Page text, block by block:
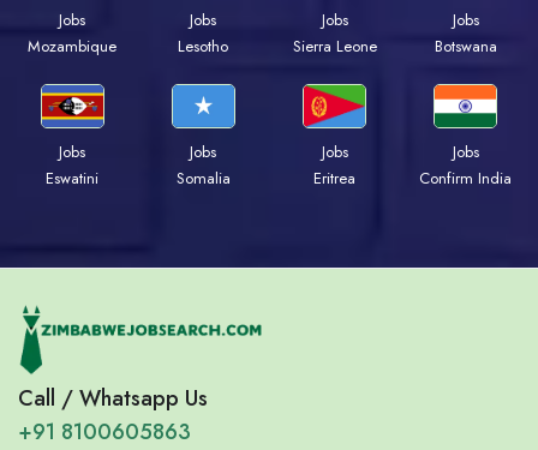
Jobs
Mozambique
Jobs
Lesotho
Jobs
Sierra Leone
Jobs
Botswana
Jobs
Eswatini
Jobs
Somalia
Jobs
Eritrea
Jobs
Confirm India
Call / Whatsapp Us
+91 8100605863